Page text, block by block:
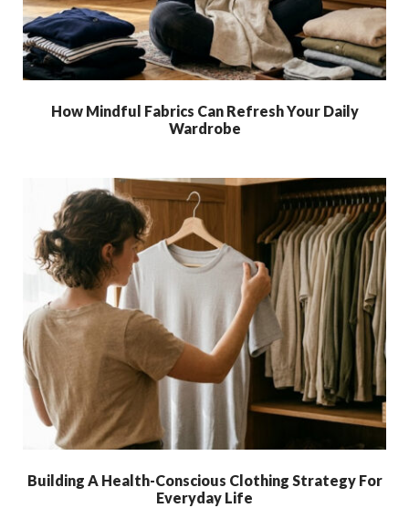
How Mindful Fabrics Can Refresh Your Daily
Wardrobe
Building A Health-Conscious Clothing Strategy For
Everyday Life